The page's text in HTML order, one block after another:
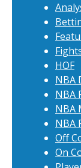
HOF
NBA
NBA
NBA
NBA
Off
On